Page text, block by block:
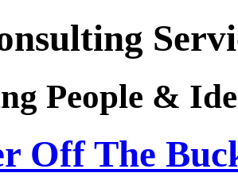
People &
Off The